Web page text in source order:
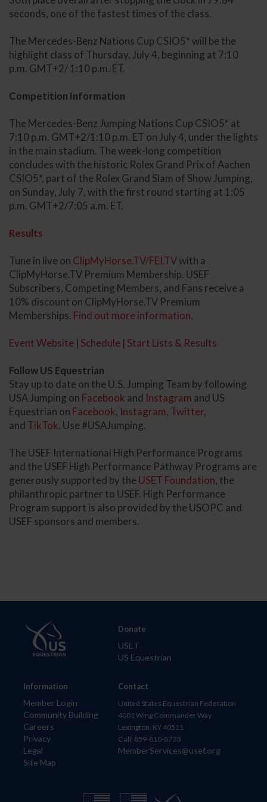
seconds, one of the fastest times of the class.
The Mercedes-Benz Nations Cup CSIO5* will be the
highlight class of Thursday, July 4, beginning at 7:10
p.m. GMT+2/ 1:10 p.m. ET.
Competition Information
The Mercedes-Benz Jumping Nations Cup CSIO5* at
7:10 p.m. GMT+2/1:10 p.m. ET on July 4, under the lights
in the main stadium. The week-long competition
concludes with the historic Rolex Grand Prix of Aachen
CSIO5*, part of the Rolex Grand Slam of Show Jumping,
on Sunday, July 7, with the first round starting at 1:05
p.m. GMT+2/7:05 a.m. ET.
Results
Tune in live on ClipMyHorse.TV/FEI.TVwith a
ClipMyHorse.TV Premium Membership. USEF
Subscribers, Competing Members, and Fans receive a
10% discount on ClipMyHorse.TV Premium
Memberships. Find out more information.
Event Website Schedule Start Lists & Results
Follow US Equestrian
Stay up to date on the U.S. Jumping Team by following
USA Jumping on Facebook and Instagram and US
Equestrian on Facebook, Instagram, Twitter,
and TikTok. Use #USAJumping.
The USEF International High Performance Programs
and the USEF High Performance Pathway Programs are
generously supported by the USET Foundation, the
philanthropic partner to USEF. High Performance
Program support is also provided by the USOPC and
USEF sponsors and members.
Information
Member Login
Community Building
Careers
Privacy
Legal
Site Map
Donate
USET
US Equestrian
Contact
United States Equestrian Federation
4001 Wing Commander Way
Lexington, KY 40511
Call: 859-810-8733
MemberServices@usef.org